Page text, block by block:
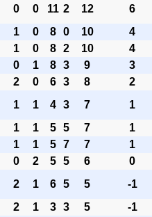
0 0 11 2 12
6
1 0 8 0 10
4
1 0 8 2 10
4
0 1 8 3 9
3
2 0 6 3 8
2
1 1 4 3 7
1
1 1 5 5 7
1
1 1 5 7 7
1
0 2 5 5 6
0
2 1 6 5 5
-1
2 1 3 3 5
-1